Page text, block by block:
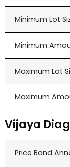
Minimum Lot
Minimum
Maximum Lot
Maximum
Vijaya
Price Band